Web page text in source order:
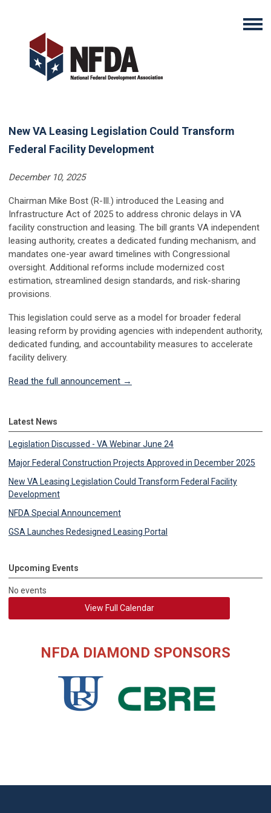
New VA Leasing Legislation Could Transform
Federal Facility Development
December 10, 2025
Chairman Mike Bost (R-Ill.) introduced the Leasing and
Infrastructure Act of 2025 to address chronic delays in VA
facility construction and leasing. The bill grants VA independent
leasing authority, creates a dedicated funding mechanism, and
mandates one-year award timelines with Congressional
oversight. Additional reforms include modernized cost
estimation, streamlined design standards, and risk-sharing
provisions.
This legislation could serve as a model for broader federal
leasing reform by providing agencies with independent authority,
dedicated funding, and accountability measures to accelerate
facility delivery.
Read the full announcement →
Latest News
Legislation Discussed - VA Webinar June 24
Major Federal Construction Projects Approved in December 2025
New VA Leasing Legislation Could Transform Federal Facility
Development
NFDA Special Announcement
GSA Launches Redesigned Leasing Portal
Upcoming Events
No events
View Full Calendar
NFDA DIAMOND SPONSORS